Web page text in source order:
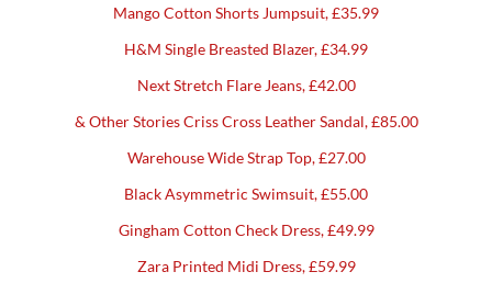
Mango Cotton Shorts Jumpsuit, £35.99
H&M Single Breasted Blazer, £34.99
Next Stretch Flare Jeans, £42.00
& Other Stories Criss Cross Leather Sandal, £85.00
Warehouse Wide Strap Top, £27.00
Black Asymmetric Swimsuit, £55.00
Gingham Cotton Check Dress, £49.99
Zara Printed Midi Dress, £59.99